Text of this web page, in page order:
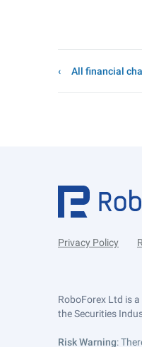
All financial
Privacy Policy
RoboForex Ltd is
the Securities
Risk Warning: